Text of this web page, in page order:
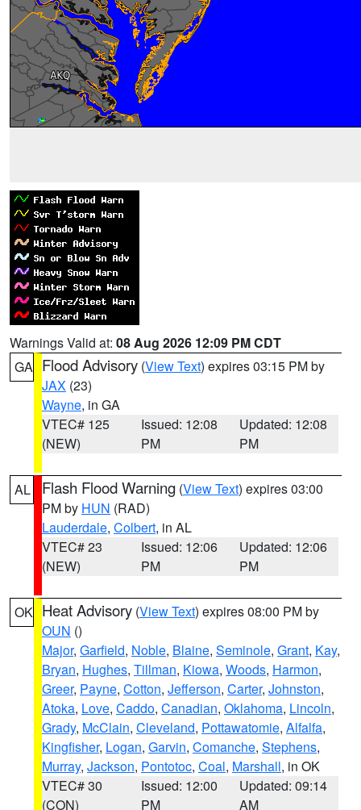
Warnings Valid at: 08 Aug 2026 12:09 PM CDT
GA Flood Advisory (View Text) expires 03:15 PM by
JAX (23)
Wayne, in GA
VTEC# 125
(NEW)
Issued: 12:08
PM
Updated: 12:08
PM
AL Flash Flood Warning (View Text) expires 03:00
PM by HUN (RAD)
Lauderdale, Colbert, in AL
VTEC# 23
(NEW)
Issued: 12:06
PM
Updated: 12:06
PM
OK Heat Advisory (View Text) expires 08:00 PM by
OUN ()
Major, Garfield, Noble, Blaine, Seminole, Grant, Kay,
Bryan, Hughes, Tillman, Kiowa, Woods, Harmon,
Greer, Payne, Cotton, Jefferson, Carter, Johnston,
Atoka, Love, Caddo, Canadian, Oklahoma, Lincoln,
Grady, McClain, Cleveland, Pottawatomie, Alfalfa,
Kingfisher, Logan, Garvin, Comanche, Stephens,
Murray, Jackson, Pontotoc, Coal, Marshall, in OK
VTEC# 30
(CON)
Issued: 12:00
PM
Updated: 09:14
AM